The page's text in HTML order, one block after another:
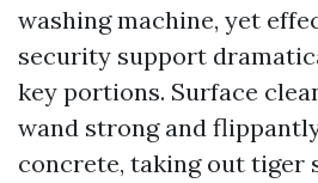
washing machine, yet
security support
key portions. Surface
wand strong and
concrete, taking out tiger